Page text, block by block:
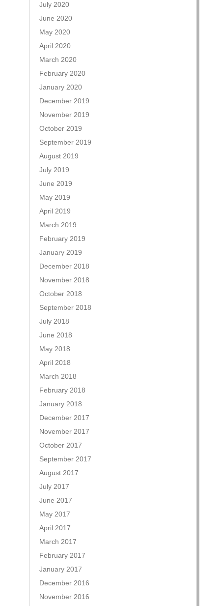
July 2020
June 2020
May 2020
April 2020
March 2020
February 2020
January 2020
December 2019
November 2019
October 2019
September 2019
August 2019
July 2019
June 2019
May 2019
April 2019
March 2019
February 2019
January 2019
December 2018
November 2018
October 2018
September 2018
July 2018
June 2018
May 2018
April 2018
March 2018
February 2018
January 2018
December 2017
November 2017
October 2017
September 2017
August 2017
July 2017
June 2017
May 2017
April 2017
March 2017
February 2017
January 2017
December 2016
November 2016